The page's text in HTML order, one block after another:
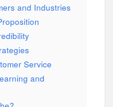
and Industries
Service
and